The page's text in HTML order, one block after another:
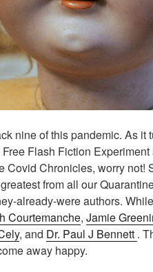
nine of this pandemic. As it
Flash Fiction Experiment
Covid Chronicles, worry not!
from all our
already-were authors.
Courtemanche, Jamie
, and Dr. Paul J Bennett .
away happy.